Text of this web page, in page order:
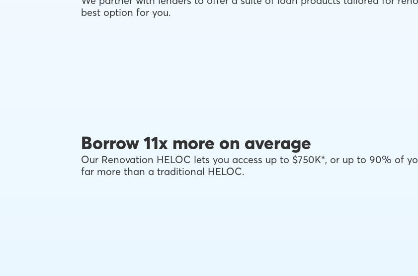
best option for you.
Borrow 11x more on average
Our Renovation HELOC lets you access up to $750K*, or up to 90% of
far more than a traditional HELOC.